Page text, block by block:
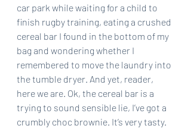
car park while waiting for a child to
finish rugby training, eating a crushed
cereal bar I found in the bottom of my
bag and wondering whether I
remembered to move the laundry into
the tumble dryer. And yet, reader,
here we are. Ok, the cereal bar is a
trying to sound sensible lie, I’ve got a
crumbly choc brownie. It’s very tasty.